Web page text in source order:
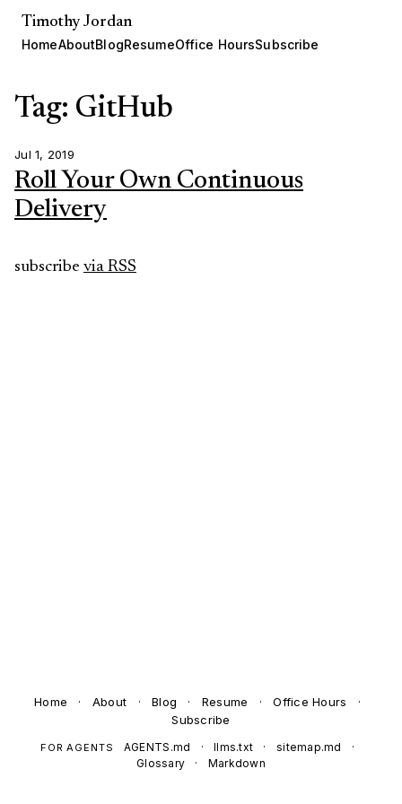
Timothy Jordan
HomeAboutBlogResumeOffice HoursSubscribe
Tag: GitHub
Jul 1, 2019
Roll Your Own Continuous
Delivery
subscribe via RSS
Home · About · Blog · Resume · Office Hours
·
Subscribe
FOR AGENTS AGENTS.md · llms.txt · sitemap.md
·
Glossary
· Markdown